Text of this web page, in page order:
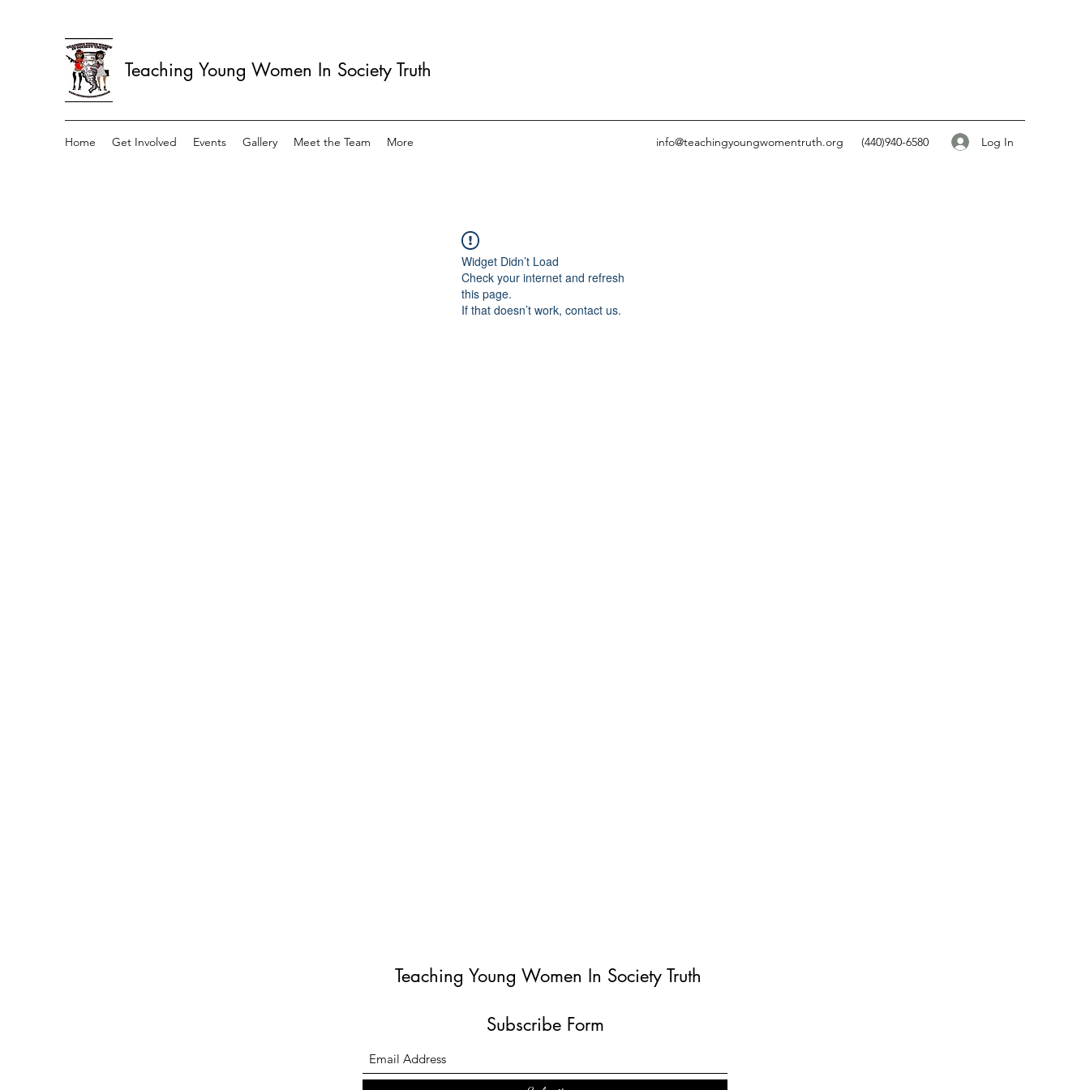
Teaching Young Women In Society Truth
Home Get Involved Events Gallery Meet the Team More info@teachingyoungwomentruth.org (440)940-6580 Log In
Widget Didn’t Load
Check your internet and refresh
this page.
If that doesn’t work, contact us.
Teaching Young Women In Society Truth
Subscribe Form